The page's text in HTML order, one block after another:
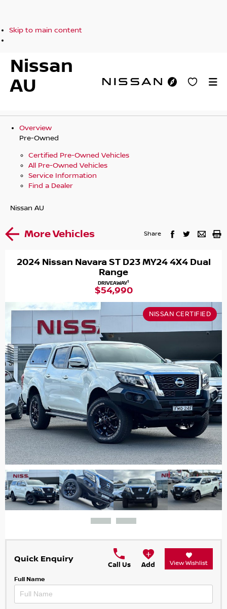
Skip to main content
Nissan
AU
Overview
Pre-Owned
Certified Pre-Owned Vehicles
All Pre-Owned Vehicles
Service Information
Find a Dealer
Nissan AU
More Vehicles Share
2024 Nissan Navara ST D23 MY24 4X4 Dual
Range
DRIVEAWAY1
$54,990
NISSAN CERTIFIED
Quick Enquiry
Call Us Add View Wishlist
Full Name